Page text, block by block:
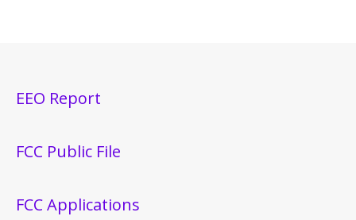
EEO Report
FCC Public File
FCC Applications